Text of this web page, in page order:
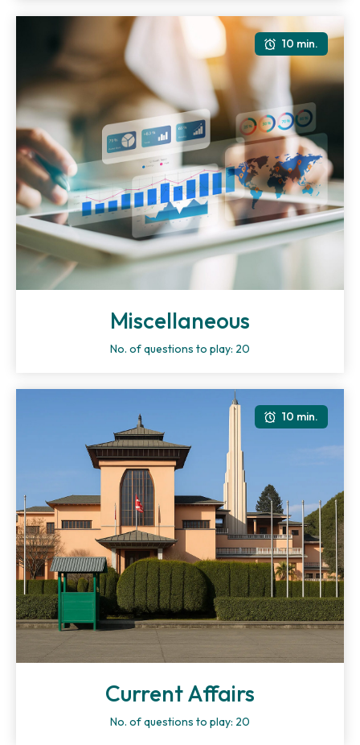
10 min.
Miscellaneous
No. of questions to play: 20
10 min.
Current Affairs
No. of questions to play: 20